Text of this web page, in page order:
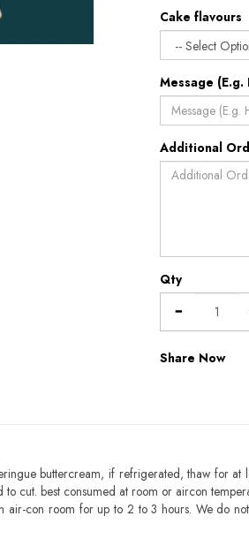
Cake flavours
Message
Additional
Qty
Share Now
buttercream, if refrigerated, thaw for
cut. best consumed at room or aircon
air-con room for up to 2 to 3 hours. We do